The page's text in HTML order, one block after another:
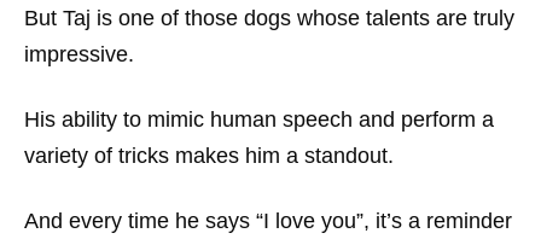
But Taj is one of those dogs whose talents are truly
impressive.
His ability to mimic human speech and perform a
variety of tricks makes him a standout.
And every time he says “I love you”, it’s a reminder